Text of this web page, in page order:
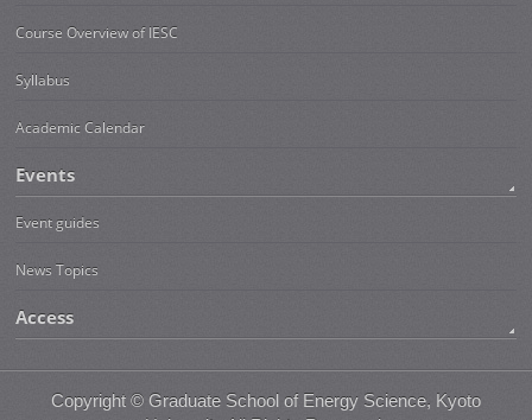
Course Overview of IESC
Syllabus
Academic Calendar
Events
Event guides
News Topics
Access
Copyright © Graduate School of Energy Science, Kyoto